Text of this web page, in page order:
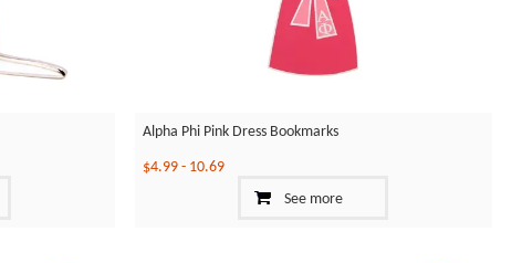
Alpha Phi Pink Dress Bookmarks
$4.99- 10.69
See more